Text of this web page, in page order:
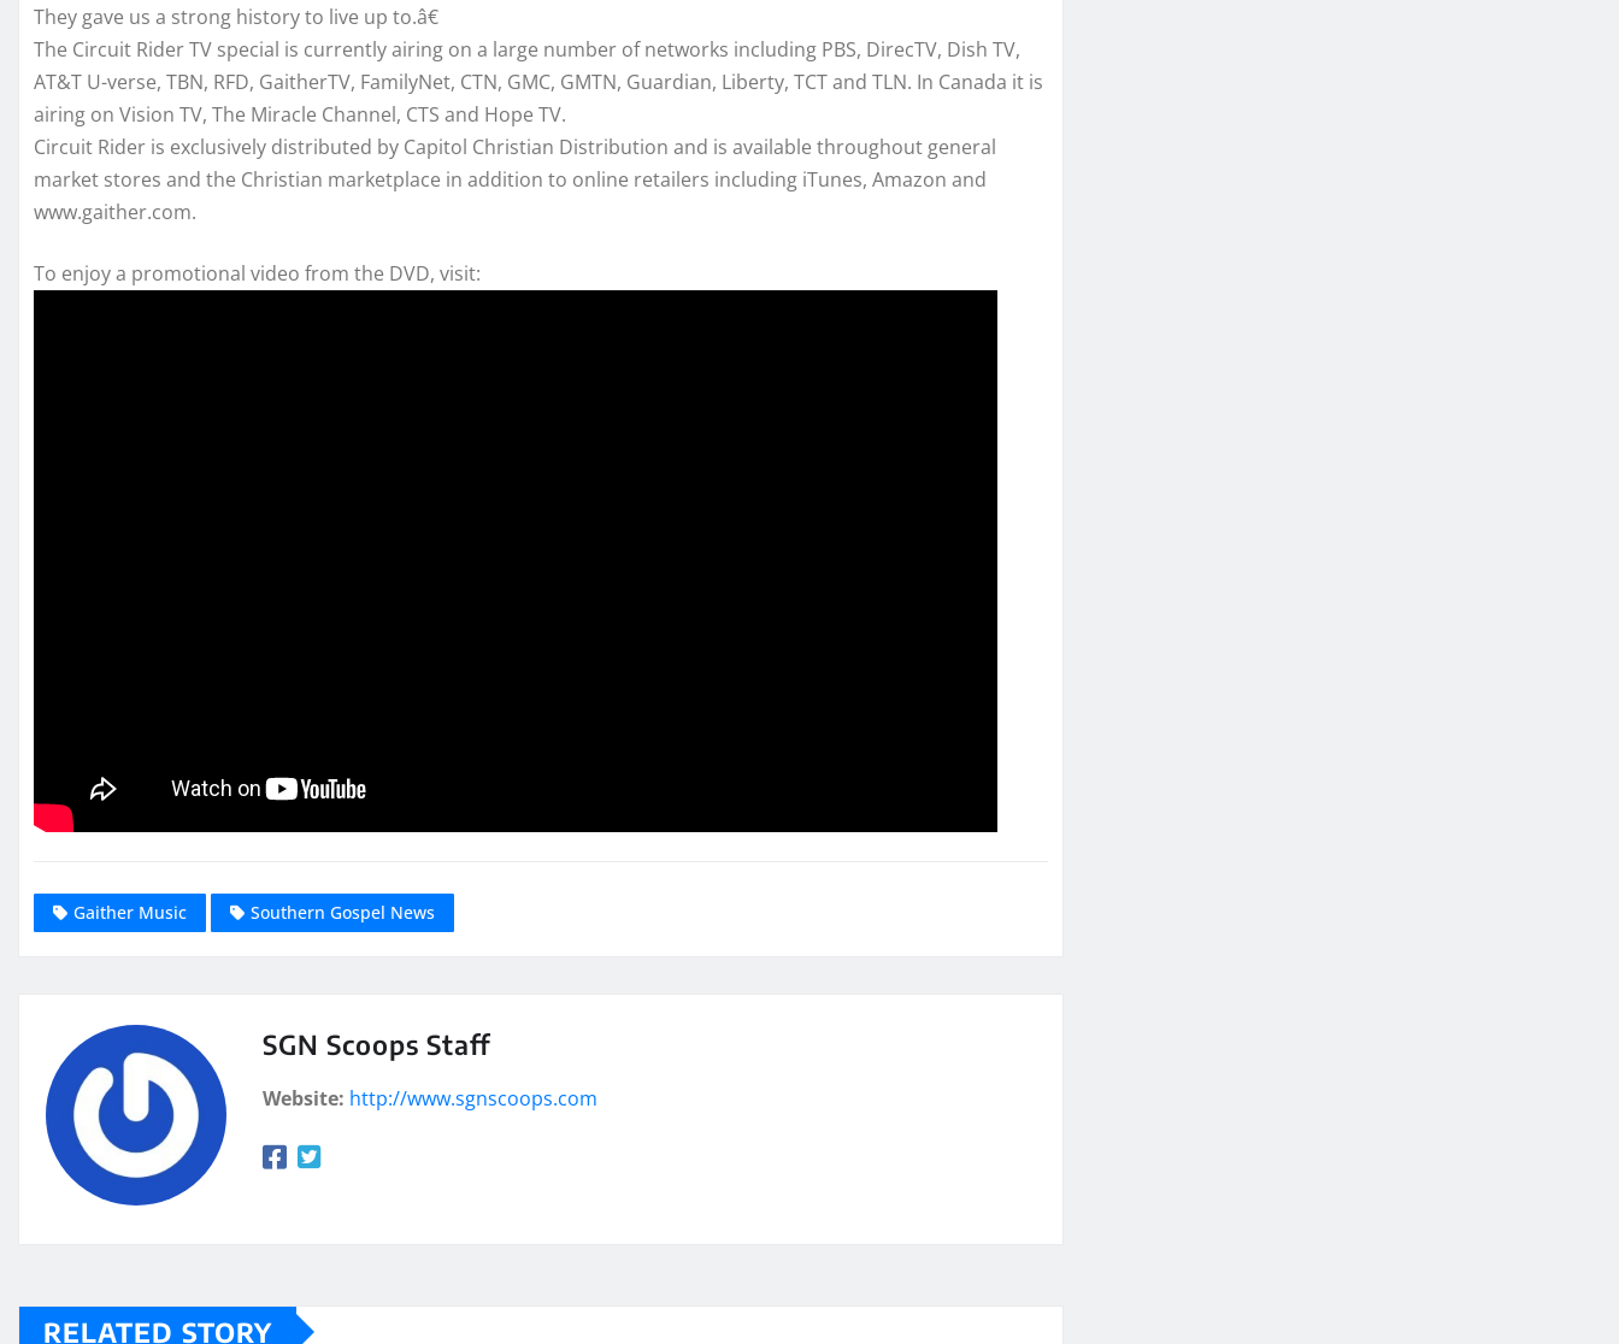
They gave us a strong history to live up to.â€
The Circuit Rider TV special is currently airing on a large number of networks including PBS, DirecTV, Dish TV,
AT&T U-verse, TBN, RFD, GaitherTV, FamilyNet, CTN, GMC, GMTN, Guardian, Liberty, TCT and TLN. In Canada it is
airing on Vision TV, The Miracle Channel, CTS and Hope TV.
Circuit Rider is exclusively distributed by Capitol Christian Distribution and is available throughout general
market stores and the Christian marketplace in addition to online retailers including iTunes, Amazon and
www.gaither.com.
To enjoy a promotional video from the DVD, visit:
Gaither Music Southern Gospel News
SGN Scoops Staff
Website: http://www.sgnscoops.com
RELATED STORY